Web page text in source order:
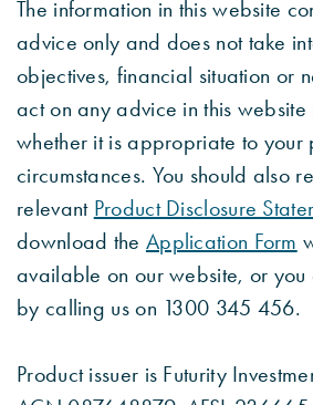
The information in this website
advice only and does not take
objectives, financial situation or
act on any advice in this
whether it is appropriate to your
circumstances. You should also
relevant Product Disclosure
download the Application Form
available on our website, or
by calling us on 1300 345 456.
Product issuer is Futurity